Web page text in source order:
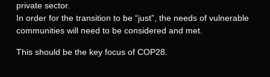
private sector.
In order for the transition to be “just”, the needs of vulnerable
communities will need to be considered and met.
This should be the key focus of COP28.